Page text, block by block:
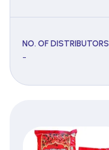
NO. OF DISTRIBUTORS
-